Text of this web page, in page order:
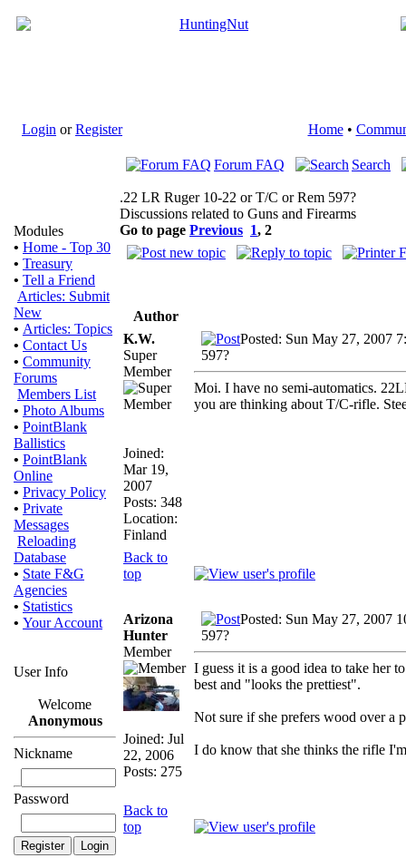
Login orRegister Home•
Modules
• Home - Top 30
• Treasury
• Tell a Friend
Articles: Submit
New
• Articles: Topics
• Contact Us
• Community
Forums
Members List
• Photo Albums
• PointBlank
Ballistics
• PointBlank
Online
• Privacy Policy
• Private
Messages
Reloading
Database
• State F&G
Agencies
• Statistics
• Your Account
User Info
Welcome
Anonymous
Nickname
Password
Forum FAQ Search
.22 LR Ruger 10-22 or T/C or Rem 597?
Discussions related to Guns and Firearms
Go to page Previous 1, 2
Author
K.W.
Super
Member
Joined:
Mar 19,
2007
Posts: 348
Location:
Finland
Posted: Sun May 27, 2007
597?
Moi. I have no semi-automatics.
you are thinking about T/C-rifle.
Back to
top
Arizona
Hunter
Member
Joined: Jul
22, 2006
Posts: 275
Posted: Sun May 27, 2007
597?
I guess it is a good idea to take her
best and "looks the prettiest".
Not sure if she prefers wood over a
I do know that she thinks the rifle
Back to
top